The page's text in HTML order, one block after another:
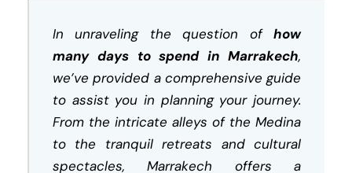
In unraveling the question of how
many days to spend in Marrakech,
we’ve provided a comprehensive guide
to assist you in planning your journey.
From the intricate alleys of the Medina
to the tranquil retreats and cultural
spectacles, Marrakech offers a